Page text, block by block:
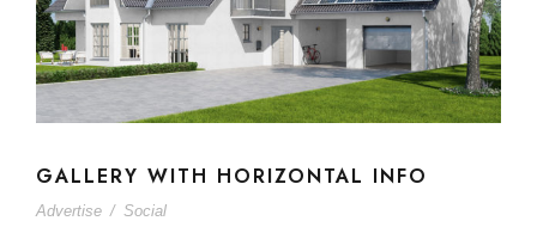
GALLERY WITH HORIZONTAL INFO
Advertise / Social